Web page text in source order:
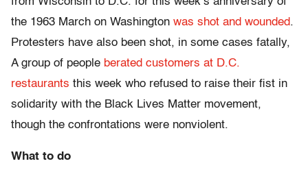
the 1963 March on Washington was shot and wounded.
Protesters have also been shot, in some cases fatally,
A group of people berated customers at D.C.
restaurants this week who refused to raise their fist in
solidarity with the Black Lives Matter movement,
though the confrontations were nonviolent.
What to do